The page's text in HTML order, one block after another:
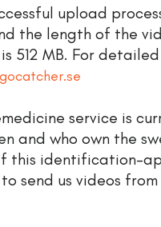
upload
the length of the
512 MB. For
service is
and who own the
this identification-
send us videos